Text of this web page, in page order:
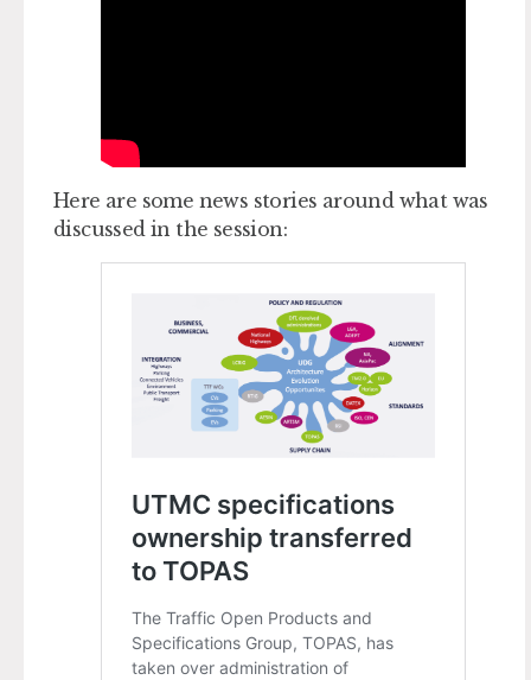
Here are some news stories around what was
discussed in the session: